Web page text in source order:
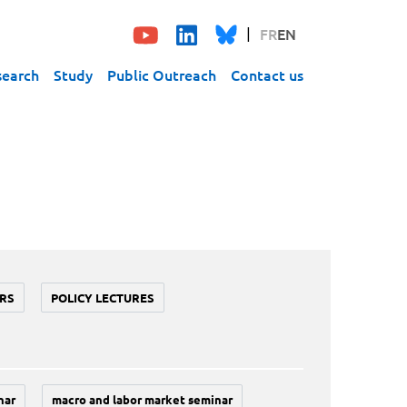
FREN
Study Public Outreach Contact us
POLICY LECTURES
macro and labor market seminar